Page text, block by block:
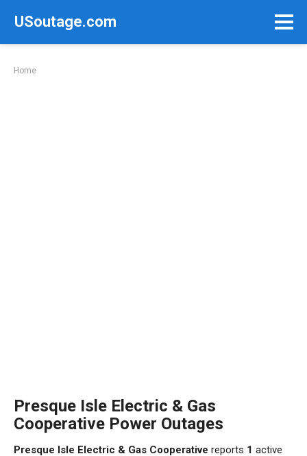
USoutage.com
Home
Presque Isle Electric & Gas
Cooperative Power Outages
Presque Isle Electric & Gas Cooperative reports 1 active